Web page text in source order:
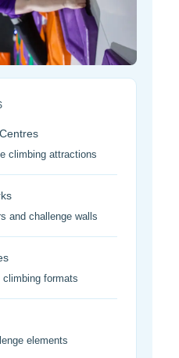
climbing attractions
and challenge walls
formats
elements